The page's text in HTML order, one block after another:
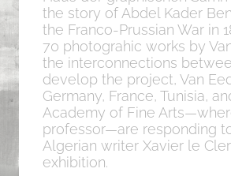
the story of Abdel Kader
the Franco-Prussian War in
70 photograhic works by
the interconnections
develop the project, Van
Germany, France, Tunisia,
Academy of Fine
professor—are responding
Algerian writer Xavier le
exhibition.